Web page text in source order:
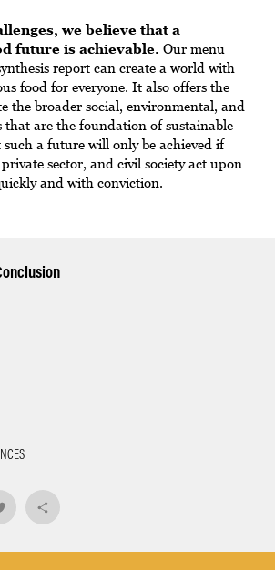
we believe that a
future is achievable. Our menu
report can create a world with
food for everyone. It also offers the
the broader social, environmental, and
that are the foundation of sustainable
a future will only be achieved if
sector, and civil society act upon
and with conviction.
Share